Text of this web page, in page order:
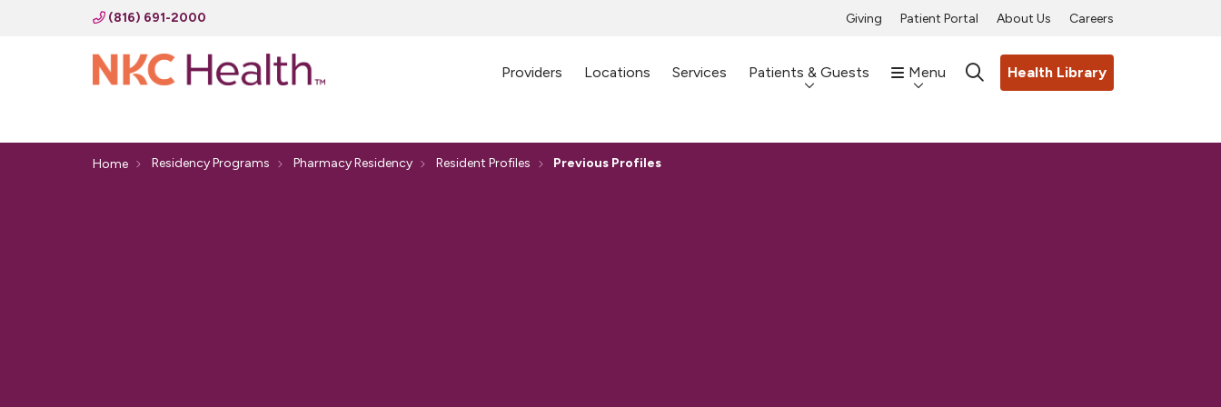
(816) 691-2000 Giving Patient Portal About Us Careers
Providers Locations Services Patients & Guests Menu searchHealth Library
Home Residency Programs Pharmacy Residency Resident Profiles Previous Profiles